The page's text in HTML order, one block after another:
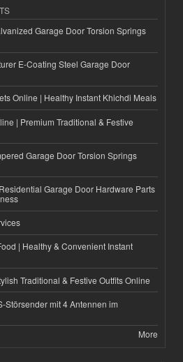
Garage Door Torsion Springs
E-Coating Steel Garage Door
Online | Healthy Instant Khichdi Meals
| Premium Traditional & Festive
Garage Door Torsion Springs
Garage Door Hardware Parts
| Healthy & Convenient Instant
Traditional & Festive Outfits Online
Störsender mit 4 Antennen im
More